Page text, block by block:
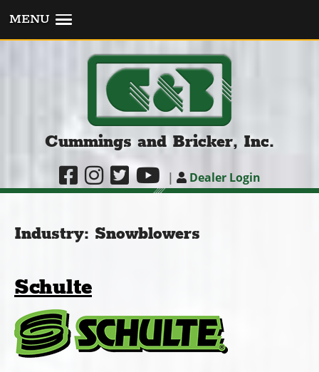
MENU
Cummings and Bricker, Inc.
| Dealer Login
Industry: Snowblowers
Schulte